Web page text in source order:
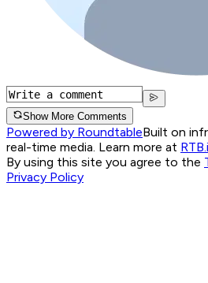
Show More Comments
Powered by RoundtableBuilt on
real-time media. Learn more at
By using this site you agree to the
Privacy Policy